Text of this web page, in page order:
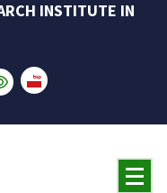
INSTITUTE IN